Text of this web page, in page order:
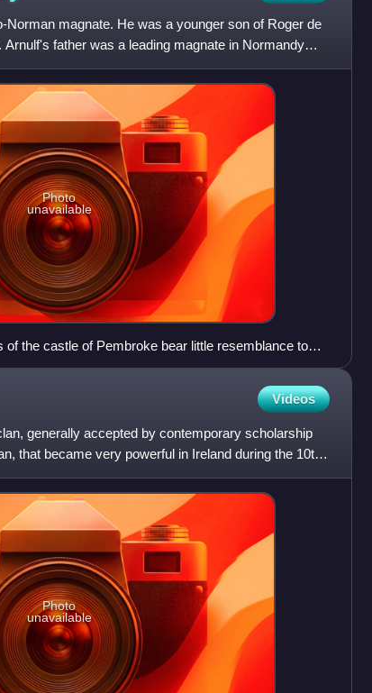
magnate. He was a younger son of Roger de
father was a leading magnate in Normandy
Photo
unavailable
the castle of Pembroke bear little resemblance to
in about 1093. Arnulf's fortress was replaced
Earl of Pembroke, and further construction was
Videos
generally accepted by contemporary scholarship
that became very powerful in Ireland during the 10th
Photo
unavailable